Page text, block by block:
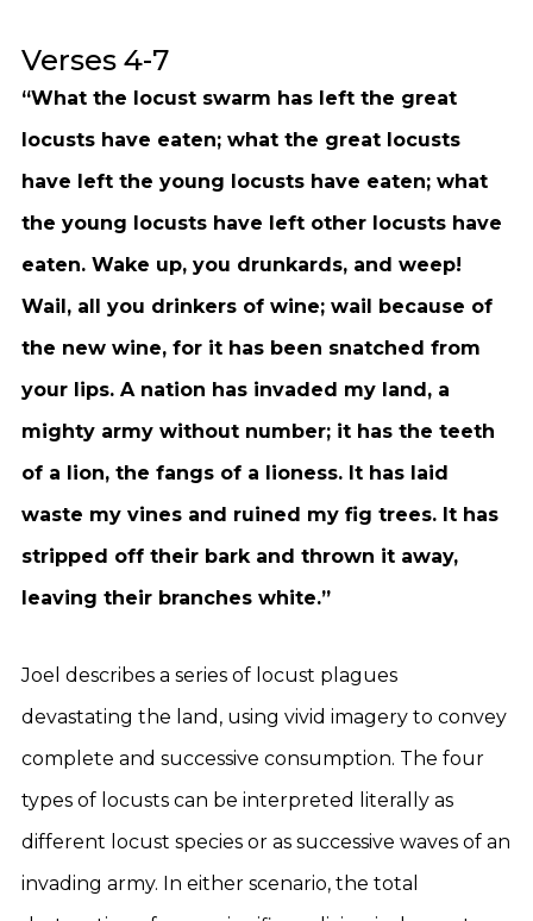
Verses 4-7
“What the locust swarm has left the great
locusts have eaten; what the great locusts
have left the young locusts have eaten; what
the young locusts have left other locusts have
eaten. Wake up, you drunkards, and weep!
Wail, all you drinkers of wine; wail because of
the new wine, for it has been snatched from
your lips. A nation has invaded my land, a
mighty army without number; it has the teeth
of a lion, the fangs of a lioness. It has laid
waste my vines and ruined my fig trees. It has
stripped off their bark and thrown it away,
leaving their branches white.”
Joel describes a series of locust plagues
devastating the land, using vivid imagery to convey
complete and successive consumption. The four
types of locusts can be interpreted literally as
different locust species or as successive waves of an
invading army. In either scenario, the total